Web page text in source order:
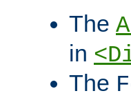
The
in
The